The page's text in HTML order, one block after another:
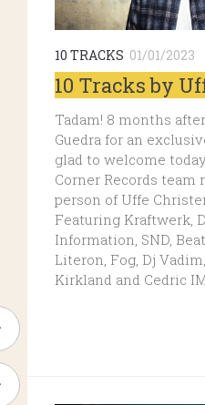
10 TRACKS 01/01/2023
10 Tracks by
Tadam! 8 months
Guedra for an
glad to welcome
Corner Records team
person of Uffe
Featuring Kraftwerk,
Information, SND,
Literon, Fog, Dj
Kirkland and Cedric